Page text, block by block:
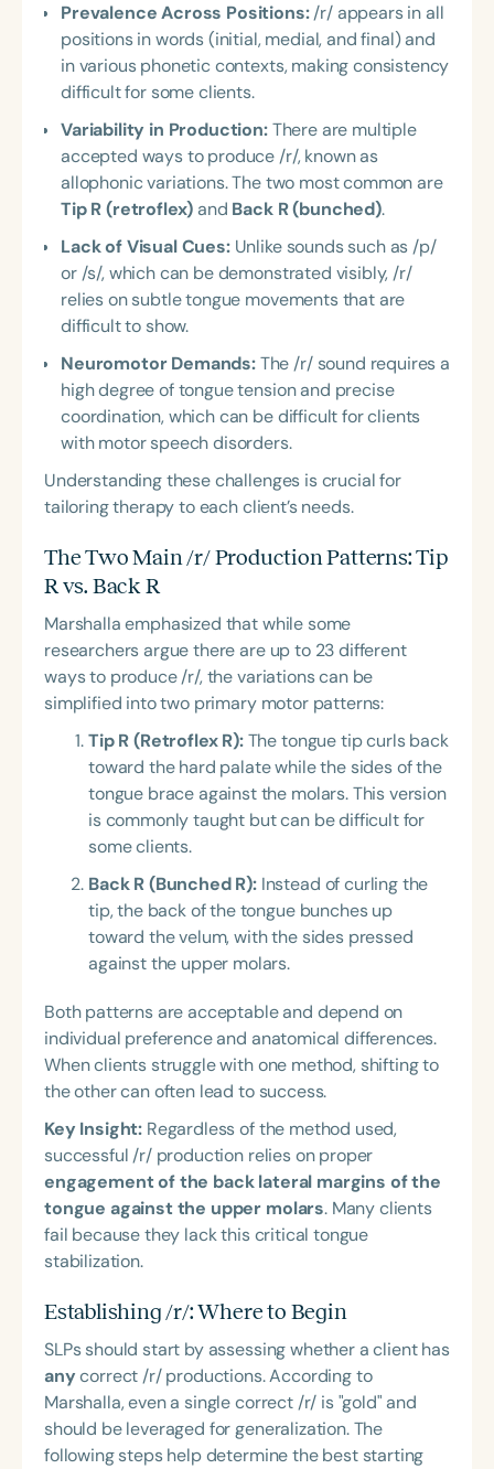
Prevalence Across Positions:/r/ appears in all
positions in words (initial, medial, and final) and
in various phonetic contexts, making consistency
difficult for some clients.
Variability in Production:There are multiple
accepted ways to produce /r/, known as
allophonic variations. The two most common are
Tip R (retroflex)and Back R (bunched).
Lack of Visual Cues:Unlike sounds such as /p/
or /s/, which can be demonstrated visibly, /r/
relies on subtle tongue movements that are
difficult to show.
Neuromotor Demands:The /r/ sound requires a
high degree of tongue tension and precise
coordination, which can be difficult for clients
with motor speech disorders.
Understanding these challenges is crucial for
tailoring therapy to each client’s needs.
The Two Main /r/ Production Patterns: Tip
R vs. Back R
Marshalla emphasized that while some
researchers argue there are up to 23 different
ways to produce /r/, the variations can be
simplified into two primary motor patterns:
Tip R (Retroflex R):The tongue tip curls back
toward the hard palate while the sides of the
tongue brace against the molars. This version
is commonly taught but can be difficult for
some clients.
Back R (Bunched R):Instead of curling the
tip, the back of the tongue bunches up
toward the velum, with the sides pressed
against the upper molars.
Both patterns are acceptable and depend on
individual preference and anatomical differences.
When clients struggle with one method, shifting to
the other can often lead to success.
Key Insight: Regardless of the method used,
successful /r/ production relies on proper
engagement of the back lateral margins of the
tongue against the upper molars. Many clients
fail because they lack this critical tongue
stabilization.
Establishing /r/: Where to Begin
SLPs should start by assessing whether a client has
anycorrect /r/ productions. According to
Marshalla, even a single correct /r/ is "gold" and
should be leveraged for generalization. The
following steps help determine the best starting